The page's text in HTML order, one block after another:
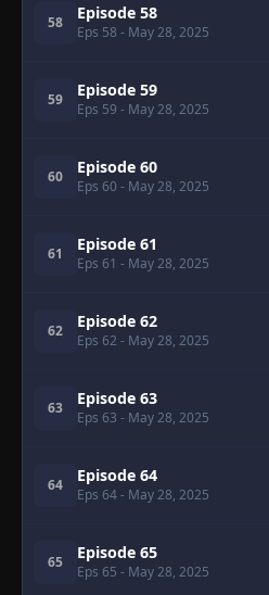
58 Episode 58
Eps 58 - May 28, 2025
59 Episode 59
Eps 59 - May 28, 2025
60 Episode 60
Eps 60 - May 28, 2025
61 Episode 61
Eps 61 - May 28, 2025
62 Episode 62
Eps 62 - May 28, 2025
63 Episode 63
Eps 63 - May 28, 2025
64 Episode 64
Eps 64- May 28, 2025
65 Episode 65
Eps 65 - May 28, 2025